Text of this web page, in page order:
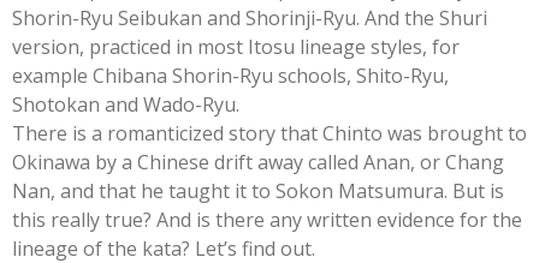
Shorin-Ryu Seibukan and Shorinji-Ryu. And the Shuri
version, practiced in most Itosu lineage styles, for
example Chibana Shorin-Ryu schools, Shito-Ryu,
Shotokan and Wado-Ryu.
There is a romanticized story that Chinto was brought to
Okinawa by a Chinese drift away called Anan, or Chang
Nan, and that he taught it to Sokon Matsumura. But is
this really true? And is there any written evidence for the
lineage of the kata? Let’s find out.